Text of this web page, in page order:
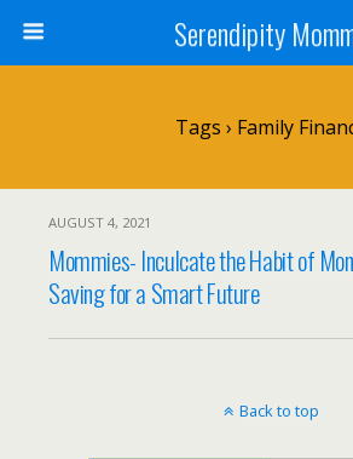
Serendipity
Tags › Family
AUGUST 4, 2021
Mommies- Inculcate the Habit of
Saving for a Smart Future
Back to top